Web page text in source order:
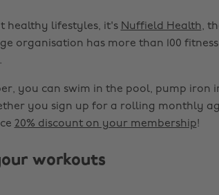
healthy lifestyles, it's Nuffield Health,
organisation has more than 100
you can swim in the pool, pump iron
you sign up for a rolling monthly
20% discount on your membership!
workouts